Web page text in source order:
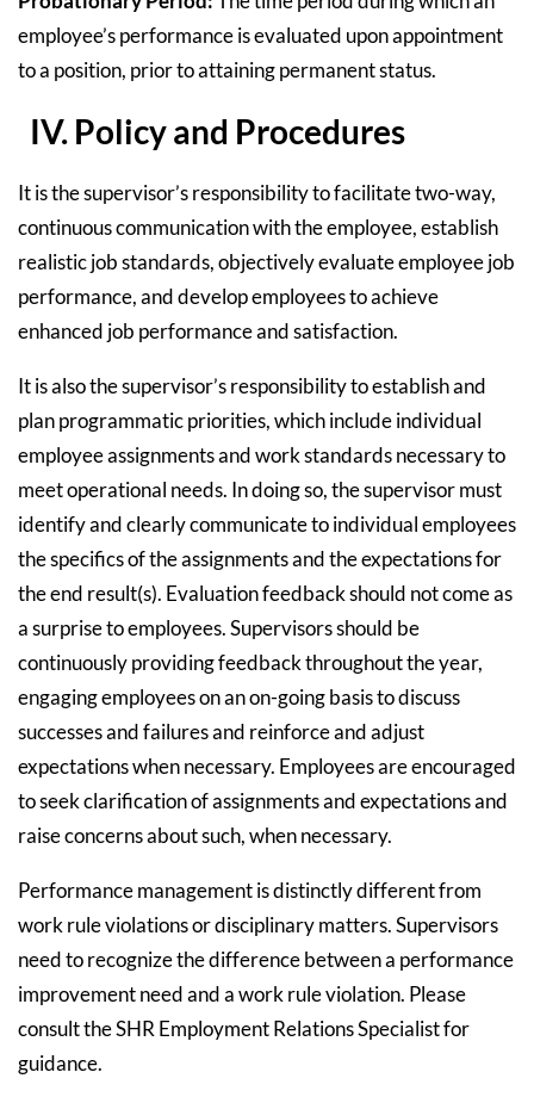
employee’s performance is evaluated upon appointment
to a position, prior to attaining permanent status.
IV. Policy and Procedures
It is the supervisor’s responsibility to facilitate two-way,
continuous communication with the employee, establish
realistic job standards, objectively evaluate employee job
performance, and develop employees to achieve
enhanced job performance and satisfaction.
It is also the supervisor’s responsibility to establish and
plan programmatic priorities, which include individual
employee assignments and work standards necessary to
meet operational needs. In doing so, the supervisor must
identify and clearly communicate to individual employees
the specifics of the assignments and the expectations for
the end result(s). Evaluation feedback should not come as
a surprise to employees. Supervisors should be
continuously providing feedback throughout the year,
engaging employees on an on-going basis to discuss
successes and failures and reinforce and adjust
expectations when necessary. Employees are encouraged
to seek clarification of assignments and expectations and
raise concerns about such, when necessary.
Performance management is distinctly different from
work rule violations or disciplinary matters. Supervisors
need to recognize the difference between a performance
improvement need and a work rule violation. Please
consult the SHR Employment Relations Specialist for
guidance.